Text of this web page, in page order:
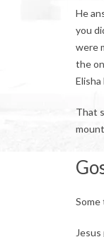
He
you
were
the
That
Some